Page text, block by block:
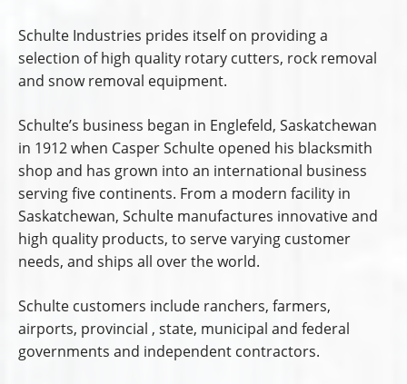
Schulte Industries prides itself on providing a
selection of high quality rotary cutters, rock removal
and snow removal equipment.
Schulte’s business began in Englefeld, Saskatchewan
in 1912 when Casper Schulte opened his blacksmith
shop and has grown into an international business
serving five continents. From a modern facility in
Saskatchewan, Schulte manufactures innovative and
high quality products, to serve varying customer
needs, and ships all over the world.
Schulte customers include ranchers, farmers,
airports, provincial , state, municipal and federal
governments and independent contractors.